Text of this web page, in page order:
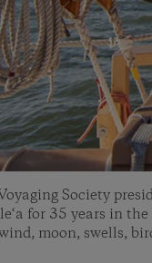
Society
for 35 years in
moon, swells,